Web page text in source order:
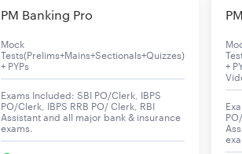
PM Banking Pro
Mock
Tests(Prelims+Mains+Sectionals+Quizzes)
+ PYPs
Exams Included: SBI PO/Clerk, IBPS
PO/Clerk, IBPS RRB PO/ Clerk, RBI
Assistant and all major bank & insurance
exams.
+